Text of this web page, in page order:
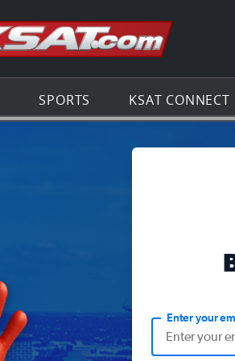
Go to the
SPORTS KSAT CONNECT
Enter your